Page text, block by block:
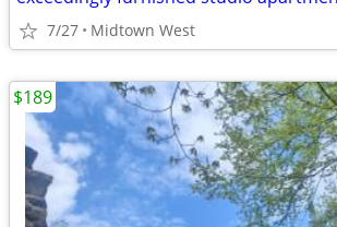
7/27 Midtown West
$189